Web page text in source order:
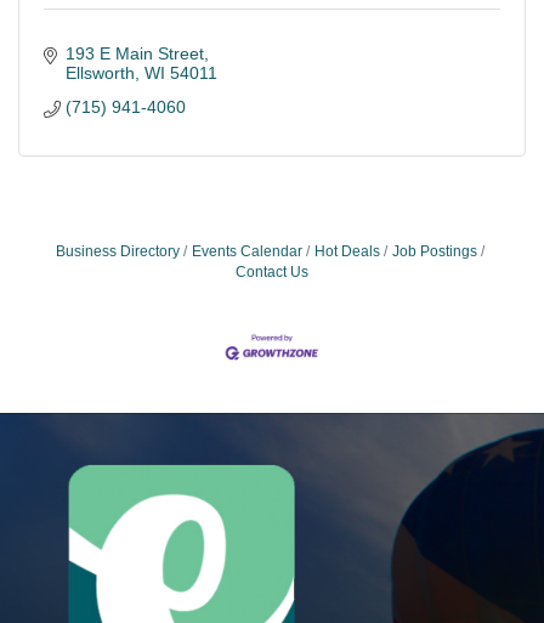
193 E Main Street
Ellsworth WI 54011
(715) 941-4060
Business Directory Events Calendar Hot Deals
Job Postings
Contact Us